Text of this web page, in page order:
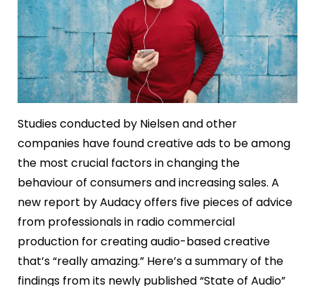
Studies conducted by Nielsen and other
companies have found creative ads to be among
the most crucial factors in changing the
behaviour of consumers and increasing sales. A
new report by Audacy offers five pieces of advice
from professionals in radio commercial
production for creating audio-based creative
that’s “really amazing.” Here’s a summary of the
findings from its newly published “State of Audio”